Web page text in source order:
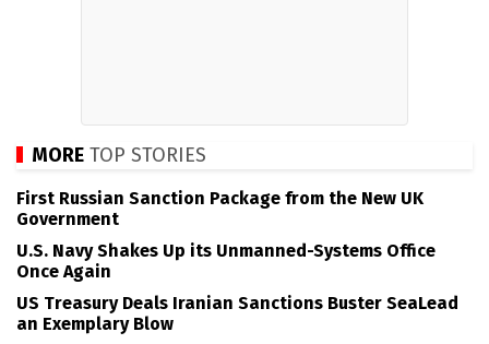
MORE TOP STORIES
First Russian Sanction Package from the New UK
Government
U.S. Navy Shakes Up its Unmanned-Systems Office
Once Again
US Treasury Deals Iranian Sanctions Buster SeaLead
an Exemplary Blow